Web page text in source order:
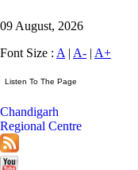
09 August, 2026
Font Size : A | A- | A+
Chandigarh
Regional Centre